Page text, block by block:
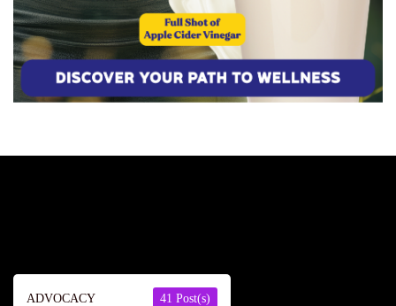
ADVOCACY 41 Post(s)